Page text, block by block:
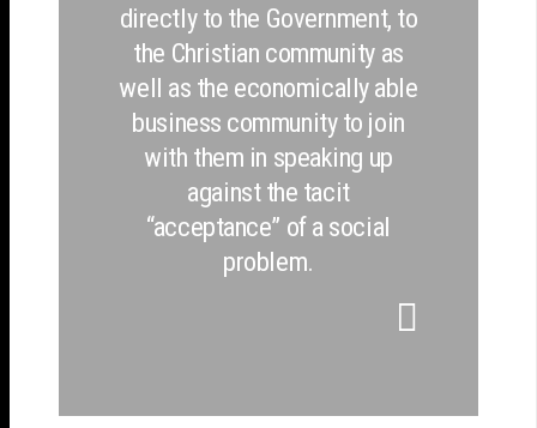
directly to the Government, to
the Christian community as
well as the economically able
business community to join
with them in speaking up
against the tacit
“acceptance” of a social
problem.